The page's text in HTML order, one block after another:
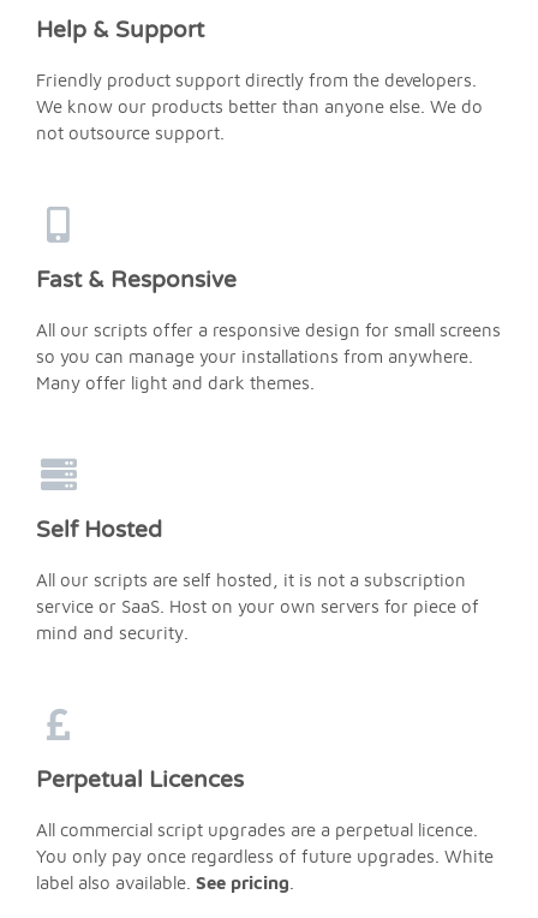
Help & Support
Friendly product support directly from the developers.
We know our products better than anyone else. We do
not outsource support.
Fast & Responsive
All our scripts offer a responsive design for small screens
so you can manage your installations from anywhere.
Many offer light and dark themes.
Self Hosted
All our scripts are self hosted, it is not a subscription
service or SaaS. Host on your own servers for piece of
mind and security.
Perpetual Licences
All commercial script upgrades are a perpetual licence.
You only pay once regardless of future upgrades. White
label also available. See pricing